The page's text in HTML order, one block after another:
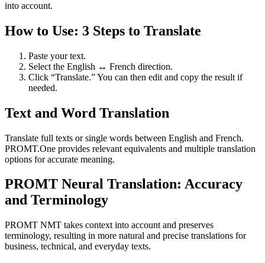
into account.
How to Use: 3 Steps to Translate
Paste your text.
Select the English ↔ French direction.
Click “Translate.” You can then edit and copy the result if
needed.
Text and Word Translation
Translate full texts or single words between English and French.
PROMT.One provides relevant equivalents and multiple translation
options for accurate meaning.
PROMT Neural Translation: Accuracy
and Terminology
PROMT NMT takes context into account and preserves
terminology, resulting in more natural and precise translations for
business, technical, and everyday texts.